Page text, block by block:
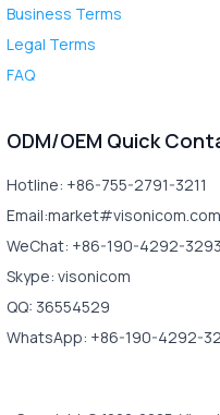
Business Terms
Legal Terms
FAQ
ODM/OEM Quick
Hotline: +86-755-2791-3211
Email:market#visonicom.com
WeChat: +86-190-4292-3293
Skype: visonicom
QQ: 36554529
WhatsApp: +86-190-4292-